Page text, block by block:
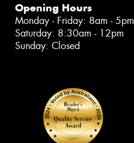
Opening Hours
Monday - Friday: 8am - 5pm
Saturday: 8:30am - 12pm
Sunday: Closed